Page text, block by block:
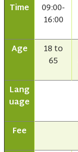
Time
09:00-
16:00
Age
18 to
65
Lang
uage
Fee